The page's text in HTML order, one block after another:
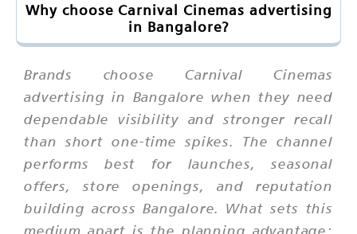
Why choose Carnival Cinemas advertising
in Bangalore?
Brands choose Carnival Cinemas
advertising in Bangalore when they need
dependable visibility and stronger recall
than short one-time spikes. The channel
performs best for launches, seasonal
offers, store openings, and reputation
building across Bangalore. What sets this
medium apart is the planning advantage: